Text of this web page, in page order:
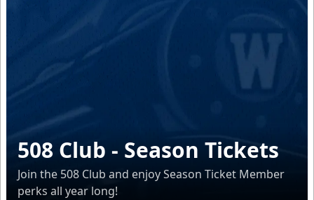
508 Club - Season Tickets
Join the 508 Club and enjoy Season Ticket Member
perks all year long!